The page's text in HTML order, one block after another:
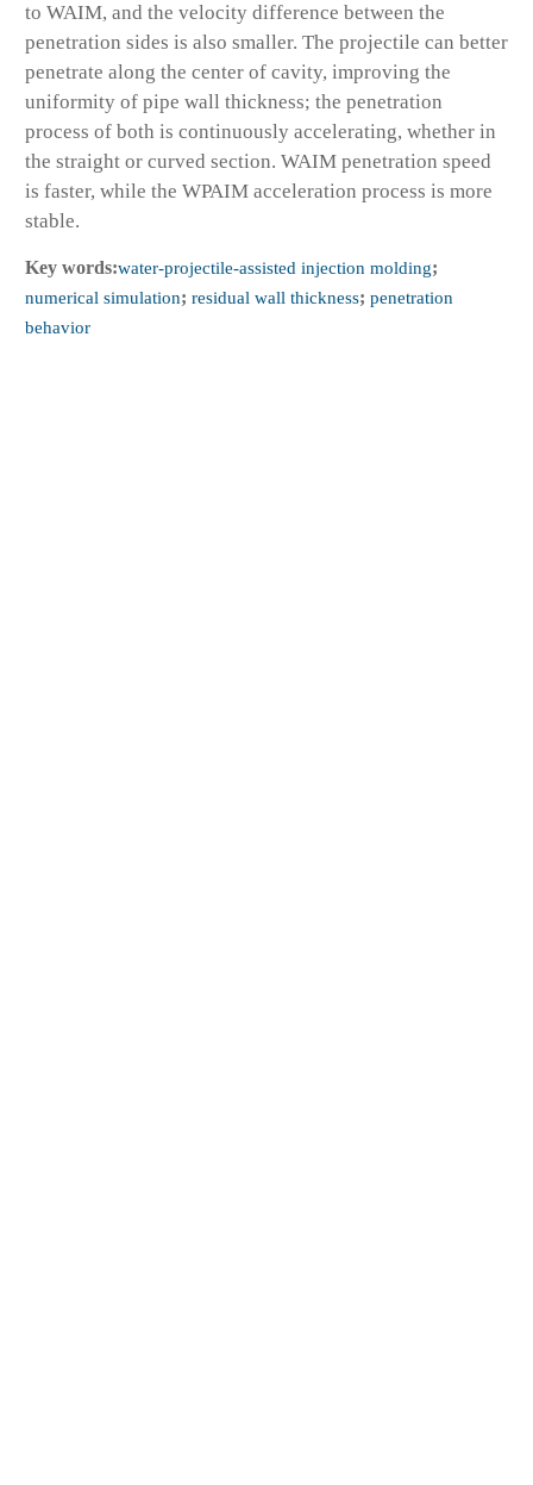
to WAIM, and the velocity difference between the
penetration sides is also smaller. The projectile can better
penetrate along the center of cavity, improving the
uniformity of pipe wall thickness; the penetration
process of both is continuously accelerating, whether in
the straight or curved section. WAIM penetration speed
is faster, while the WPAIM acceleration process is more
stable.
Key words:water-projectile-assisted injection molding;
numerical simulation; residual wall thickness; penetration
behavior